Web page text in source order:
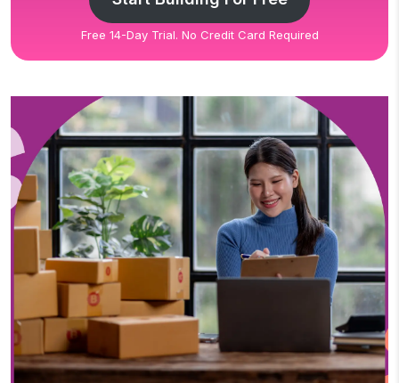
Free 14-Day Trial. No Credit Card Required